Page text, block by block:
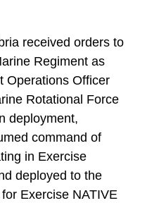
received orders to
Regiment as
Operations Officer
Rotational Force
deployment,
command of
in Exercise
deployed to the
Exercise NATIVE